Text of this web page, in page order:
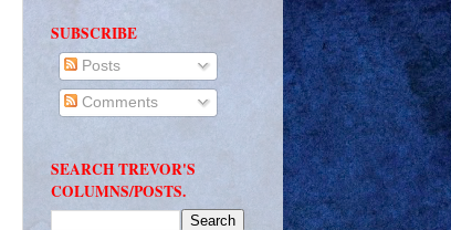
SUBSCRIBE
Posts
Comments
SEARCH TREVOR'S
COLUMNS/POSTS.